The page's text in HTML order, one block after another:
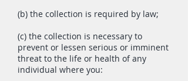
(b) the collection is required by law;
(c) the collection is necessary to
prevent or lessen serious or imminent
threat to the life or health of any
individual where you: